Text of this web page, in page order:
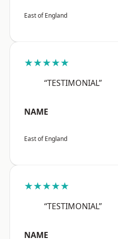
East of England
★★★★★
“TESTIMONIAL”
NAME
East of England
★★★★★
“TESTIMONIAL”
NAME